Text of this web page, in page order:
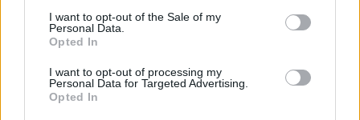
I want to opt-out of the Sale of my
Personal Data.
Opted In
I want to opt-out of processing my
Personal Data for Targeted Advertising.
Opted In